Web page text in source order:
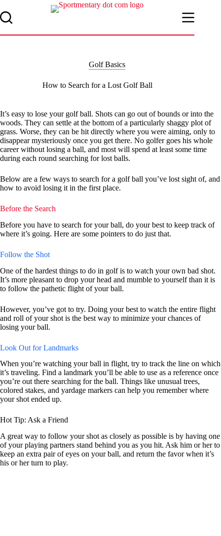
to
content
Golf Basics
How to Search for a Lost Golf Ball
It’s easy to lose your golf ball. Shots can go out of bounds or into the
woods. They can settle at the bottom of a particularly shaggy plot of
grass. Worse, they can be hit directly where you were aiming, only to
disappear mysteriously once you get there. No golfer goes his whole
career without losing a ball, and most will spend at least some time
during each round searching for lost balls.
Below are a few ways to search for a golf ball you’ve lost sight of, and
how to avoid losing it in the first place.
Before the Search
Before you have to search for your ball, do your best to keep track of
where it’s going. Here are some pointers to do just that.
Follow the Shot
One of the hardest things to do in golf is to watch your own bad shot.
It’s more pleasant to drop your head and mumble to yourself than it is
to follow the pathetic flight of your ball.
However, you’ve got to try. Doing your best to watch the entire flight
and roll of your shot is the best way to minimize your chances of
losing your ball.
Look Out for Landmarks
When you’re watching your ball in flight, try to track the line on which
it’s traveling. Find a landmark you’ll be able to use as a reference once
you’re out there searching for the ball. Things like unusual trees,
colored stakes, and yardage markers can help you remember where
your shot ended up.
Hot Tip: Ask a Friend
A great way to follow your shot as closely as possible is by having one
of your playing partners stand behind you as you hit. Ask him or her to
keep an extra pair of eyes on your ball, and return the favor when it’s
his or her turn to play.